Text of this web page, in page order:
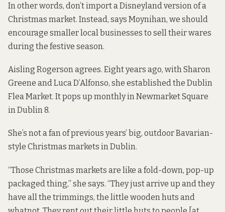
In other words, don’t import a Disneyland version of a
Christmas market. Instead, says Moynihan, we should
encourage smaller local businesses to sell their wares
during the festive season.
Aisling Rogerson agrees. Eight years ago, with Sharon
Greene and Luca D’Alfonso, she established the Dublin
Flea Market. It pops up monthly in Newmarket Square
in Dublin 8.
She’s not a fan of previous years’ big, outdoor Bavarian-
style Christmas markets in Dublin.
“Those Christmas markets are like a fold-down, pop-up
packaged thing,” she says. “They just arrive up and they
have all the trimmings, the little wooden huts and